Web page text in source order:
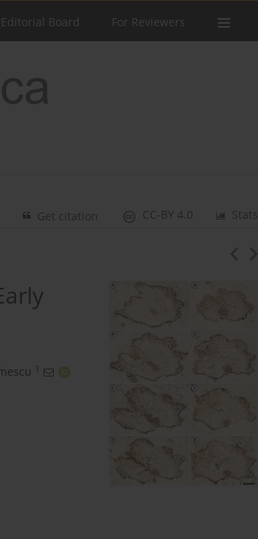
Editorial Board For Reviewers
Stats
CC-BY 4.0
Get citation
1